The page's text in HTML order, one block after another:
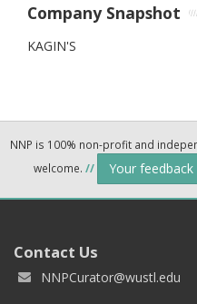
Company Snapshot
KAGIN'S
NNP is 100% non-profit and
welcome. // Your
Contact Us
NNPCurator@wustl.edu